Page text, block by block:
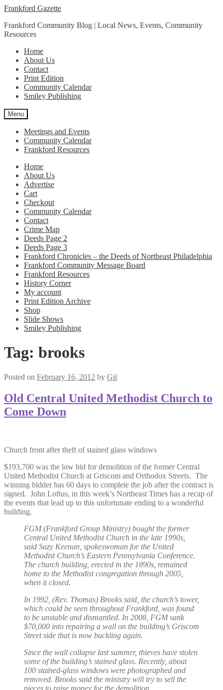
Skip
navigation
Skip
content
Frankford Gazette
Frankford Community Blog | Local News, Events, Community
Resources
Home
About Us
Contact
Print Edition
Community Calendar
Smiley Publishing
Menu
Meetings and Events
Community Calendar
Frankford Resources
Home
About Us
Advertise
Cart
Checkout
Community Calendar
Contact
Crime Map
Deeds Page 2
Deeds Page 3
Frankford Chronicles – the Deeds of Northeast Philadelphia
Frankford Community Message Board
Frankford Resources
History Corner
My account
Print Edition Archive
Shop
Slide Shows
Smiley Publishing
Tag: brooks
Posted on February 16, 2012 by Gil
Old Central United Methodist Church to
Come Down
Church front after theft of stained glass windows
$193,700 was the low bid for demolition of the former Central
United Methodist Church at Griscom and Orthodox Streets. The
winning bidder has 60 days to complete the job after the contract is
signed. John Loftus, in this week’s Northeast Times has a recap of
the events that lead up to this unfortunate ending to a wonderful
building.
FGM (Frankford Group Ministry) bought the former
Central United Methodist Church in the late 1990s,
said Suzy Keenan, spokeswoman for the United
Methodist Church’s Eastern Pennsylvania Conference.
The church building, erected in the 1890s, remained
home to the Methodist congregation through 2005,
when it closed.
In 1992, (Rev. Thomas) Brooks said, the church’s tower,
which could be seen throughout Frankford, was found
to be unstable and dismantled. In 2008, FGM sank
$70,000 into repairing a wall on the building’s Griscom
Street side that is now buckling again.
Since the wall collapse last summer, thieves have stolen
some of the building’s stained glass. Recently, about
100 stained-glass windows were photographed and
removed. Brooks said the ministry will try to sell the
pieces to raise money for the demolition.